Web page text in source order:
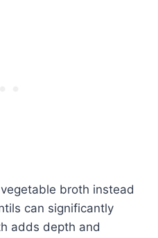
broth instead
can significantly
adds depth and